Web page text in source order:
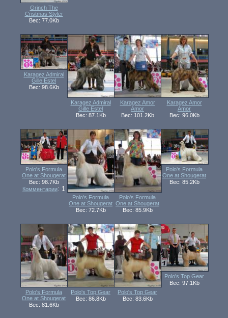
Grinch The
Cristmas Styler
Вес: 77.0Kb
Karagez Admiral
Gille Estel
Вес: 98.6Kb
Karagez Admiral
Gille Estel
Вес: 87.1Kb
Karagez Amor
Amor
Вес: 101.2Kb
Karagez Amor
Amor
Вес: 96.0Kb
Polo's Formula
One at Shougerat
Вес: 98.7Kb
Комментарии: 1
Polo's Formula
One at Shougerat
Вес: 72.7Kb
Polo's Formula
One at Shougerat
Вес: 85.9Kb
Polo's Formula
One at Shougerat
Вес: 85.2Kb
Polo's Formula
One at Shougerat
Вес: 81.6Kb
Polo's Top Gear
Вес: 86.8Kb
Polo's Top Gear
Вес: 83.6Kb
Polo's Top Gear
Вес: 97.1Kb